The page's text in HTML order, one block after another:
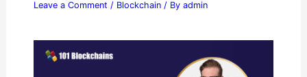
Leave a Comment / Blockchain/ By admin